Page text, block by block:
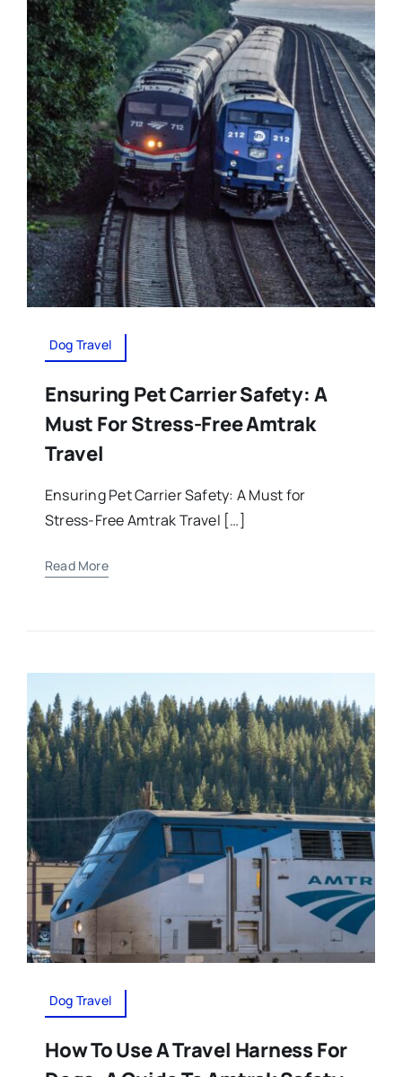
Dog Travel
Ensuring Pet Carrier Safety: A
Must For Stress-Free Amtrak
Travel
Ensuring Pet Carrier Safety: A Must for
Stress-Free Amtrak Travel […]
Read More
Dog Travel
How To Use A Travel Harness For